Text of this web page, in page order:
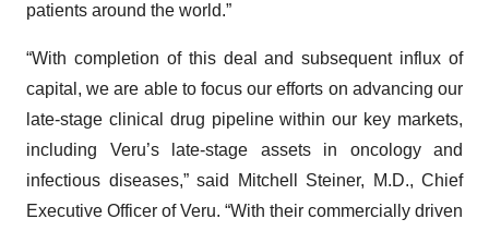
patients around the world.”
“With completion of this deal and subsequent influx of
capital, we are able to focus our efforts on advancing our
late-stage clinical drug pipeline within our key markets,
including Veru’s late-stage assets in oncology and
infectious diseases,” said Mitchell Steiner, M.D., Chief
Executive Officer of Veru. “With their commercially driven